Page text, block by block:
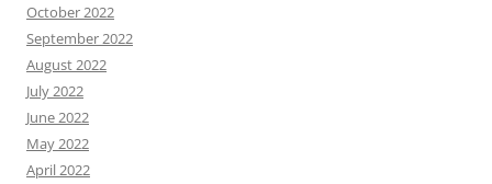
October 2022
September 2022
August 2022
July 2022
June 2022
May 2022
April 2022